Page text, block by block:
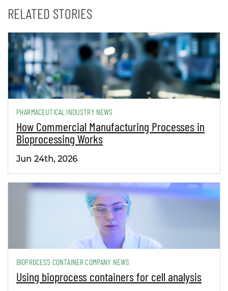
RELATED STORIES
PHARMACEUTICAL INDUSTRY NEWS
How Commercial Manufacturing Processes in
Bioprocessing Works
Jun 24th, 2026
BIOPROCESS CONTAINER COMPANY NEWS
Using bioprocess containers for cell analysis